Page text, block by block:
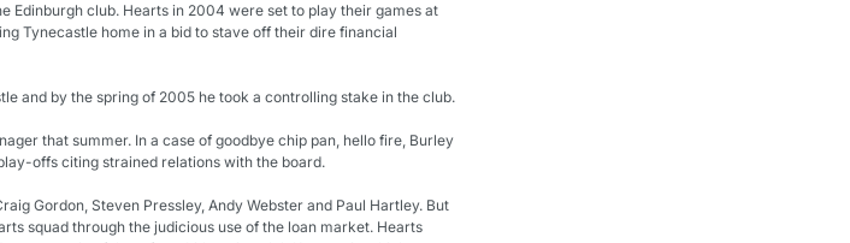
Edinburgh club. Hearts in 2004 were set to play their games at
Tynecastle home in a bid to stave off their dire financial
and by the spring of 2005 he took a controlling stake in the club.
that summer. In a case of goodbye chip pan, hello fire, Burley
offs citing strained relations with the board.
Gordon, Steven Pressley, Andy Webster and Paul Hartley. But
squad through the judicious use of the loan market. Hearts